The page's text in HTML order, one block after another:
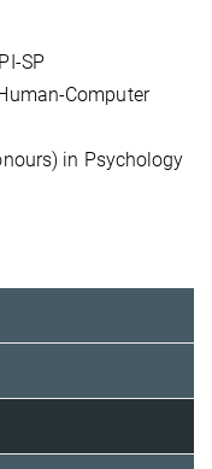
SP
Computer
in Psychology